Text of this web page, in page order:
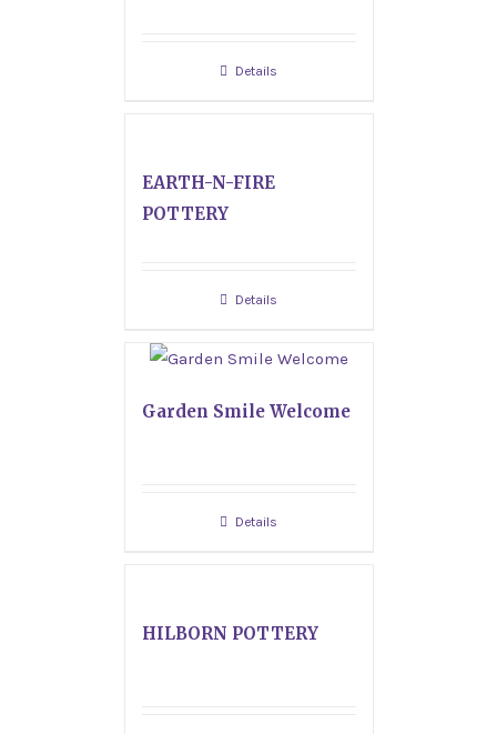
Details
EARTH-N-FIRE
POTTERY
Details
Garden Smile Welcome
Details
HILBORN POTTERY